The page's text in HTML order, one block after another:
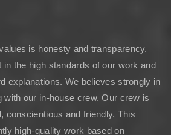
is honesty and transparency.
in the high standards of our work and
explanations. We believes strongly in
with our in-house crew. Our crew is
conscientious and friendly. This
high-quality work based on